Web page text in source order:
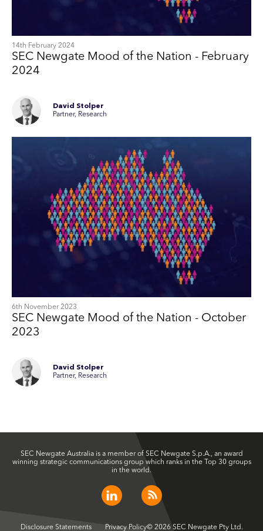
14th February 2024
SEC Newgate Mood of the Nation - February
2024
David Stolper
Partner, Research
6th November 2023
SEC Newgate Mood of the Nation - October
2023
David Stolper
Partner, Research
SEC Newgate Australia is a member of SEC Newgate S.p.A., an award
winning strategic communications group which ranks in the Top 30 groups
in the world.
Disclosure Statements Privacy Policy© 2026 SEC Newgate Pty Ltd.